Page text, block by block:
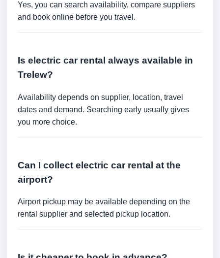
Yes, you can search availability, compare suppliers
and book online before you travel.
Is electric car rental always available in
Trelew?
Availability depends on supplier, location, travel
dates and demand. Searching early usually gives
you more choice.
Can I collect electric car rental at the
airport?
Airport pickup may be available depending on the
rental supplier and selected pickup location.